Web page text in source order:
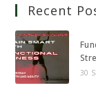
Recent
30